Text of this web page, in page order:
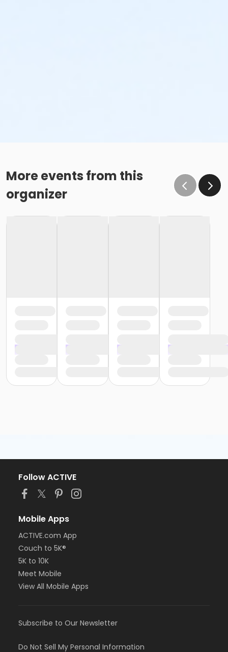
More events from this
organizer
Follow ACTIVE
Mobile Apps
ACTIVE.com App
Couch to 5K®
5K to 10K
Meet Mobile
View All Mobile Apps
Subscribe to Our Newsletter
Do Not Sell My Personal Information